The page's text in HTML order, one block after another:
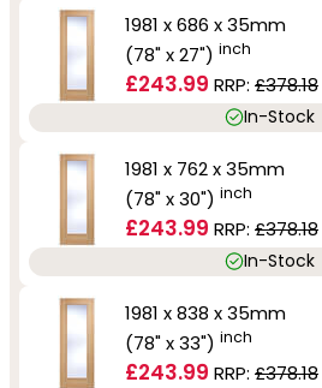
1981 x 686 x 35mm
(78" x 27") inch
£243.99 RRP: £378.18
In-Stock
1981 x 762 x 35mm
(78" x 30") inch
£243.99 RRP: £378.18
In-Stock
1981 x 838 x 35mm
(78" x 33") inch
£243.99 RRP: £378.18